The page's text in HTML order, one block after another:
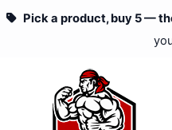
Pick a product, buy 5 —